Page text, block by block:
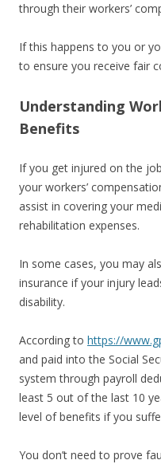
through their workers’
If this happens to you or
to ensure you receive fair
Understanding
Benefits
If you get injured on the
your workers’
assist in covering your
rehabilitation expenses.
In some cases, you may
insurance if your injury
disability.
According to https://
and paid into the Social
system through payroll
least 5 out of the last 10
level of benefits if you
You don’t need to prove